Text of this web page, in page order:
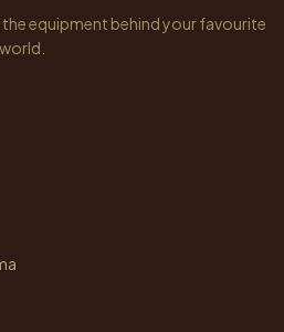
equipment behind your favourite